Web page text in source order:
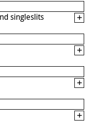
singleslits